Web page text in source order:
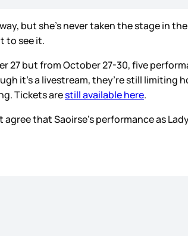
but she’s never taken the stage in
to see it.
27 but from October 27-30, five
it’s a livestream, they’re still limiting
Tickets arestill available here.
that Saoirse’s performance as